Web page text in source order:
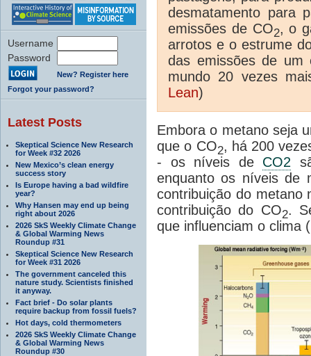
Username
Password
New? Register here
Forgot your password?
Latest Posts
Skeptical Science New Research
for Week #32 2026
New Mexico’s clean energy
success story
Is Europe having a bad wildfire
year?
Why Hansen may end up being
right about 2026
2026 SkS Weekly Climate Change
& Global Warming News
Roundup #31
Skeptical Science New Research
for Week #31 2026
The government canceled this
nature study. Scientists finished
it anyway.
Fact brief - Do solar plants
require backup from fossil fuels?
Hot days, cold thermometers
2026 SkS Weekly Climate Change
& Global Warming News
Roundup #30
desmatamento para
emissões de CO2, o
arrotos e o estrume
das emissões de
mundo 20 vezes
Lean)
Embora o metano seja
que o CO2, há 200
- os níveis de CO2
enquanto os níveis de
contribuição do metano
contribuição do CO2.
que influenciam o clima